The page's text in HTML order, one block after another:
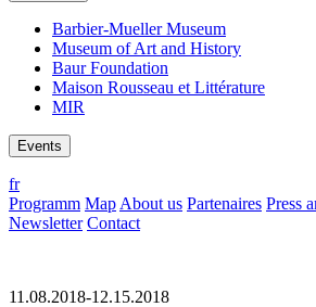
Barbier-Mueller Museum
Museum of Art and History
Baur Foundation
Maison Rousseau et Littérature
MIR
Events
fr
Programm Map About us Partenaires Press
Newsletter Contact
11.08.2018-12.15.2018